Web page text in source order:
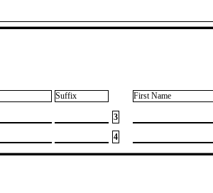
Suffix First Name
3
4